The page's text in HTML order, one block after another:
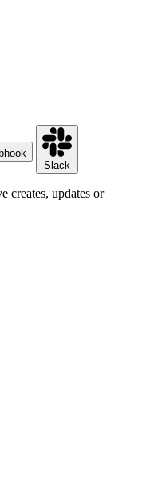
Slack
creates, updates or